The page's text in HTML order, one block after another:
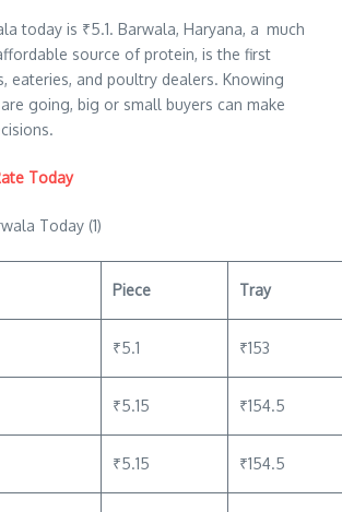
today is ₹5.1. Barwala, Haryana, a much
source of protein, is the first
eateries, and poultry dealers. Knowing
going, big or small buyers can make
Today
Piece Tray
₹5.1 ₹153
₹5.15 ₹154.5
₹5.15 ₹154.5